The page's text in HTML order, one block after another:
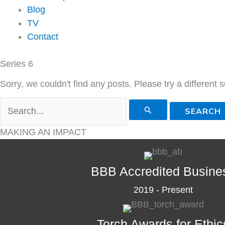
Blog
TV
Contact
Series 6
Sorry, we couldn't find any posts. Please try a different
for:
MAKING AN IMPACT
BBB Accredited
2019 - Present